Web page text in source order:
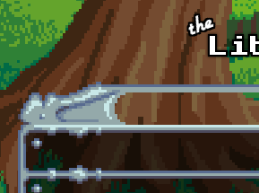
Skip to main content